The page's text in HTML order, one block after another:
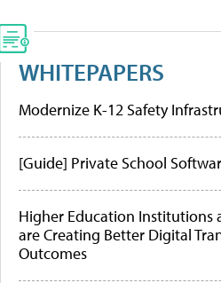
WHITEPAPERS
Modernize K-12 Safety
[Guide] Private School
Higher Education Institutions
are Creating Better Digital
Outcomes